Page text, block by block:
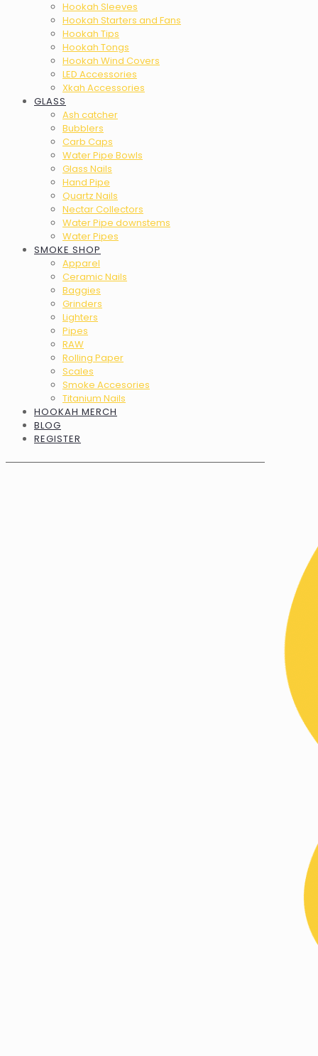
Hookah Sleeves
Hookah Starters and Fans
Hookah Tips
Hookah Tongs
Hookah Wind Covers
LED Accessories
Xkah Accessories
GLASS
Ash catcher
Bubblers
Carb Caps
Water Pipe Bowls
Glass Nails
Hand Pipe
Quartz Nails
Nectar Collectors
Water Pipe downstems
Water Pipes
SMOKE SHOP
Apparel
Ceramic Nails
Baggies
Grinders
Lighters
Pipes
RAW
Rolling Paper
Scales
Smoke Accesories
Titanium Nails
HOOKAH MERCH
BLOG
REGISTER